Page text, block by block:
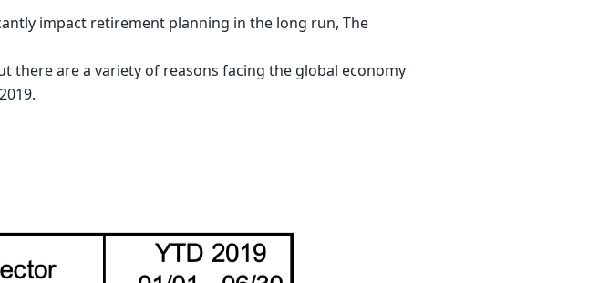
impact retirement planning in the long run, The
there are a variety of reasons facing the global economy